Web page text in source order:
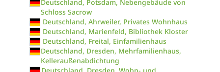
Deutschland, Potsdam, Nebengebäude von
Schloss Sacrow
Deutschland, Ahrweiler, Privates Wohnhaus
Deutschland, Marienfeld, Bibliothek Kloster
Deutschland, Freital, Einfamilienhaus
Deutschland, Dresden, Mehrfamilienhaus,
Kelleraußenabdichtung